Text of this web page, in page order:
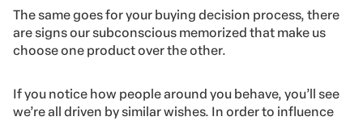
The same goes for your buying decision process, there
are signs our subconscious memorized that make us
choose one product over the other.
If you notice how people around you behave, you’ll see
we’re all driven by similar wishes. In order to influence